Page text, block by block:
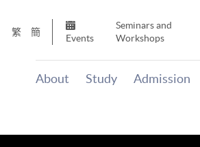
繁 簡
Events
Seminars and
Workshops
About Study Admission